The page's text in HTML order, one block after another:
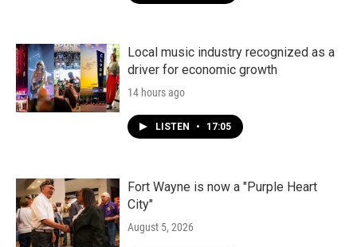
Local music industry recognized as a
driver for economic growth
14 hours ago
LISTEN • 17:05
Fort Wayne is now a "Purple Heart
City"
August 5, 2026